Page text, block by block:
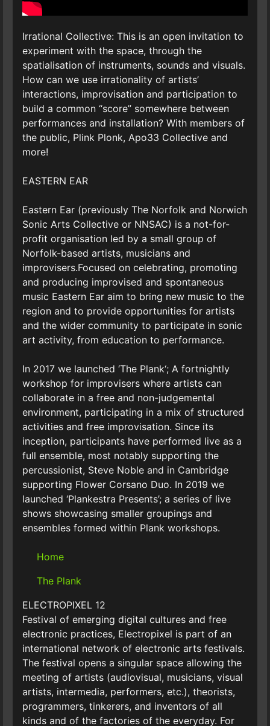
Irrational Collective: This is an open invitation to
experiment with the space, through the
spatialisation of instruments, sounds and visuals.
How can we use irrationality of artists’
interactions, improvisation and participation to
build a common “score” somewhere between
performances and installation? With members of
the public, Plink Plonk, Apo33 Collective and
more!
EASTERN EAR
Eastern Ear (previously The Norfolk and Norwich
Sonic Arts Collective or NNSAC) is a not-for-
profit organisation led by a small group of
Norfolk-based artists, musicians and
improvisers.Focused on celebrating, promoting
and producing improvised and spontaneous
music Eastern Ear aim to bring new music to the
region and to provide opportunities for artists
and the wider community to participate in sonic
art activity, from education to performance.
In 2017 we launched ‘The Plank‘; A fortnightly
workshop for improvisers where artists can
collaborate in a free and non-judgemental
environment, participating in a mix of structured
activities and free improvisation. Since its
inception, participants have performed live as a
full ensemble, most notably supporting the
percussionist, Steve Noble and in Cambridge
supporting Flower Corsano Duo. In 2019 we
launched ‘Plankestra Presents’; a series of live
shows showcasing smaller groupings and
ensembles formed within Plank workshops.
Home
The Plank
ELECTROPIXEL 12
Festival of emerging digital cultures and free
electronic practices, Electropixel is part of an
international network of electronic arts festivals.
The festival opens a singular space allowing the
meeting of artists (audiovisual, musicians, visual
artists, intermedia, performers, etc.), theorists,
programmers, tinkerers, and inventors of all
kinds and of the factories of the everyday. For